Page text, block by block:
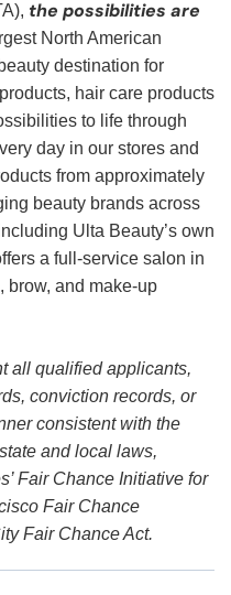
the possibilities are
North American
destination for
hair care products
to life through
day in our stores and
from approximately
beauty brands across
Ulta Beauty’s own
a full-service salon in
and make-up
all qualified applicants,
conviction records, or
consistent with the
and local laws,
Fair Chance Initiative for
Fair Chance
Fair Chance Act.